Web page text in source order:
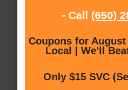
- Call (650)
Coupons for
Local | We'll
Only $15 SVC